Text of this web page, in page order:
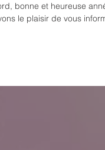
bonne et heureuse
le plaisir de vous